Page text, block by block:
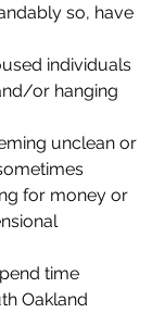
so, have
individuals
or hanging
unclean or
for money or
time
Oakland